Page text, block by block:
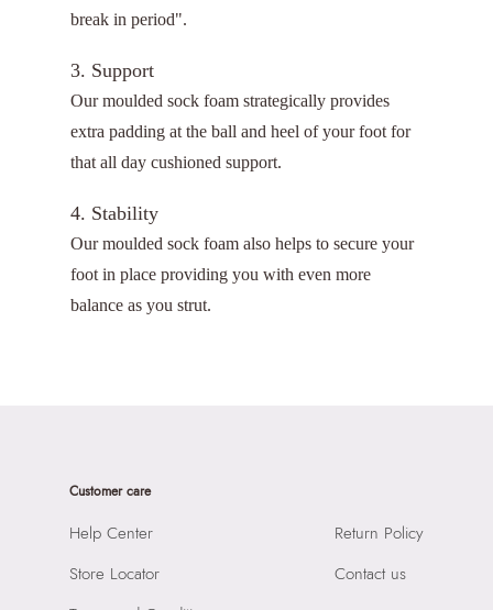
break in period".
3. Support
Our moulded sock foam strategically provides
extra padding at the ball and heel of your foot for
that all day cushioned support.
4. Stability
Our moulded sock foam also helps to secure your
foot in place providing you with even more
balance as you strut.
Customer care
Help Center
Store Locator
Return Policy
Contact us